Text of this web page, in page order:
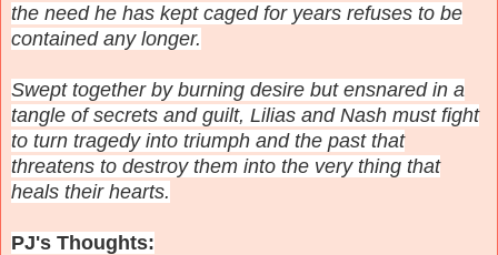
the need he has kept caged for years refuses to be
contained any longer.
Swept together by burning desire but ensnared in a
tangle of secrets and guilt, Lilias and Nash must fight
to turn tragedy into triumph and the past that
threatens to destroy them into the very thing that
heals their hearts.
PJ's Thoughts: